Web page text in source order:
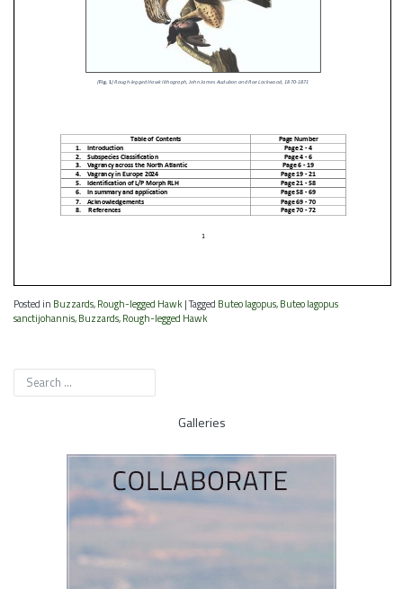
Posted in Buzzards,Rough-legged Hawk|Tagged Buteo lagopus,Buteo lagopus
sanctijohannis,Buzzards,Rough-legged Hawk
Galleries